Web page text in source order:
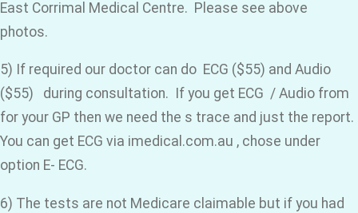
East Corrimal Medical Centre. Please see above
photos.
5) If required our doctor can do ECG ($55) and Audio
($55) during consultation. If you get ECG / Audio from
for your GP then we need the s trace and just the report.
You can get ECG via imedical.com.au , chose under
option E- ECG.
6) The tests are not Medicare claimable but if you had